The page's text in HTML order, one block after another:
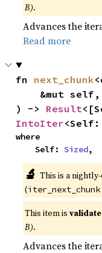
B).
Advances the
Read more
fn next_chunk
) -> Result
IntoIter
where
    Self:
Sized,
🔬 This is a
(iter_next_chunk
This item is
B).
Advances the